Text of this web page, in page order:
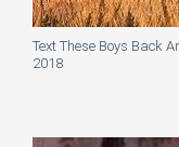
Text These Boys Back
2018